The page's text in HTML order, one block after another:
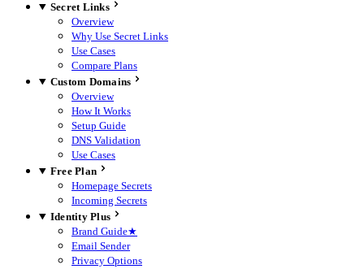
Secret Links
Overview
Why Use Secret Links
Use Cases
Compare Plans
Custom Domains
Overview
How It Works
Setup Guide
DNS Validation
Use Cases
Free Plan
Homepage Secrets
Incoming Secrets
Identity Plus
Brand Guide★
Email Sender
Privacy Options